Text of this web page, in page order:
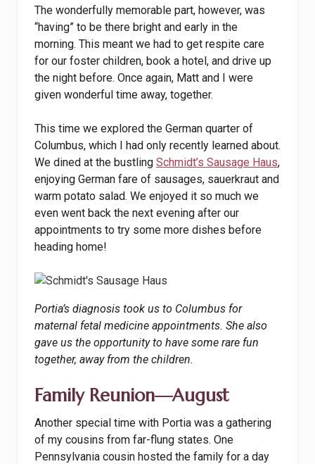
The wonderfully memorable part, however, was
“having” to be there bright and early in the
morning. This meant we had to get respite care
for our foster children, book a hotel, and drive up
the night before. Once again, Matt and I were
given wonderful time away, together.
This time we explored the German quarter of
Columbus, which I had only recently learned about.
We dined at the bustling Schmidt’s Sausage Haus,
enjoying German fare of sausages, sauerkraut and
warm potato salad. We enjoyed it so much we
even went back the next evening after our
appointments to try some more dishes before
heading home!
Portia’s diagnosis took us to Columbus for
maternal fetal medicine appointments. She also
gave us the opportunity to have some rare fun
together, away from the children.
Family Reunion—August
Another special time with Portia was a gathering
of my cousins from far-flung states. One
Pennsylvania cousin hosted the family for a day